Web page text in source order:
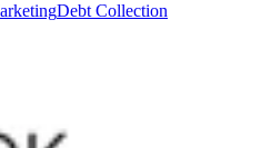
Debt Collection